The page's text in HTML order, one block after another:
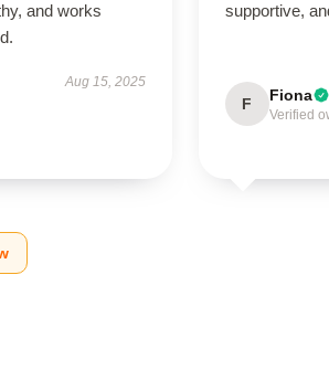
and works
Aug 15, 2025
supportive,
F Fiona
Verified